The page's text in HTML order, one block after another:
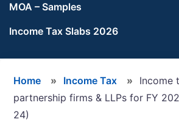
MOA – Samples
Income Tax Slabs 2026
Home » Income Tax »
Income
partnership firms & LLPs for FY
24)